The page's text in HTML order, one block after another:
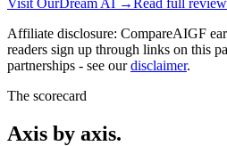
Affiliate disclosure: CompareAIGF
readers sign up through links on this
partnerships - see our disclaimer.
The scorecard
Axis by axis.